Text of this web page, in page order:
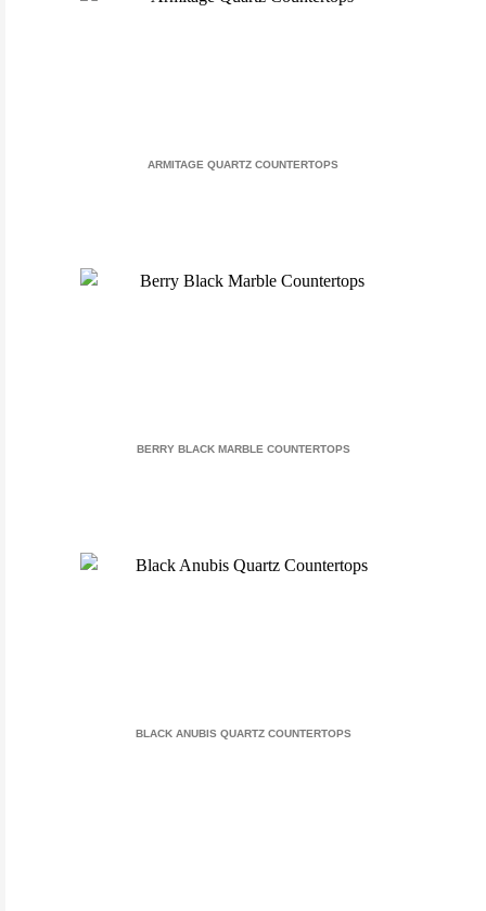
ARMITAGE QUARTZ COUNTERTOPS
BERRY BLACK MARBLE COUNTERTOPS
BLACK ANUBIS QUARTZ COUNTERTOPS